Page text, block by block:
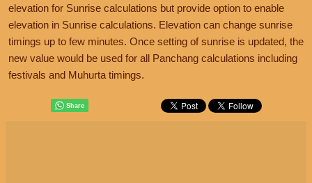
elevation for Sunrise calculations but provide option to enable
elevation in Sunrise calculations. Elevation can change sunrise
timings up to few minutes. Once setting of sunrise is updated, the
new value would be used for all Panchang calculations including
festivals and Muhurta timings.